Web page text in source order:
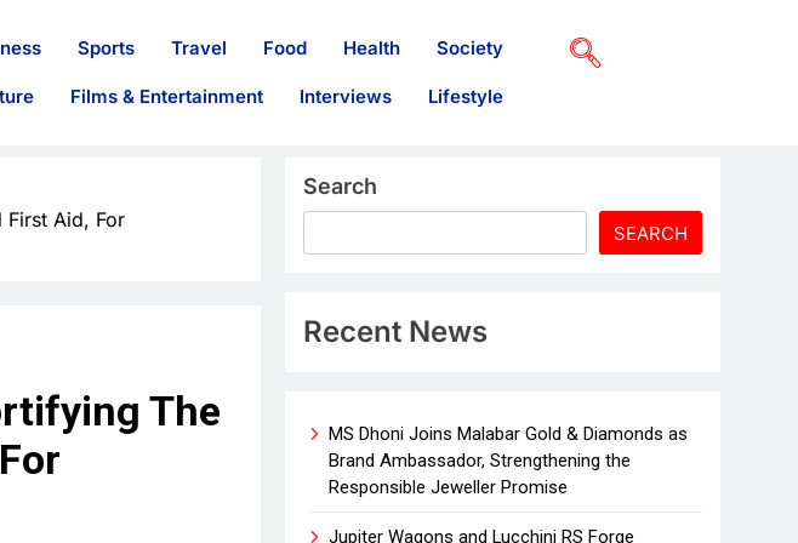
Sports Travel Food Health Society
Films & Entertainment Interviews Lifestyle
First Aid, For
The
Search
SEARCH
Recent News
MS Dhoni Joins Malabar Gold & Diamonds as
Brand Ambassador, Strengthening the
Responsible Jeweller Promise
Jupiter Wagons and Lucchini RS Forge